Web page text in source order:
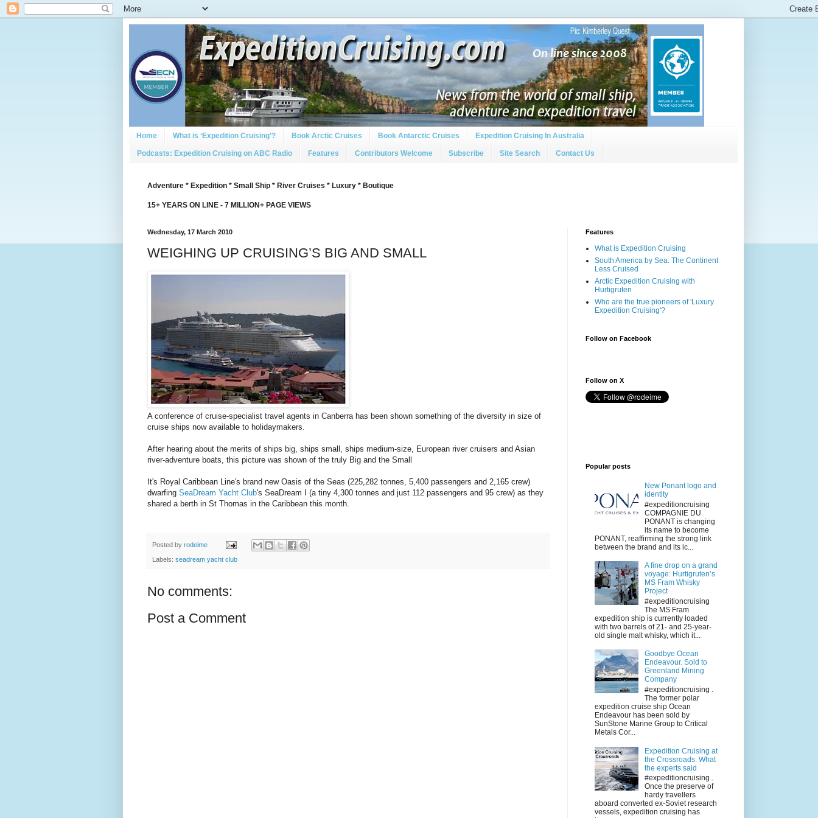
Home What is ‘Expedition Cruising’? Book Arctic Cruises Book Antarctic Cruises Expedition Cruising In Australia
Podcasts: Expedition Cruising on ABC Radio Features Contributors Welcome Subscribe Site Search Contact Us
Adventure * Expedition * Small Ship * River Cruises * Luxury * Boutique
15+ YEARS ON LINE - 7 MILLION+ PAGE VIEWS
Wednesday, 17 March 2010
WEIGHING UP CRUISING’S BIG AND SMALL
A conference of cruise-specialist travel agents in Canberra has been shown something of the diversity in size of
cruise ships now available to holidaymakers.
After hearing about the merits of ships big, ships small, ships medium-size, European river cruisers and Asian
river-adventure boats, this picture was shown of the truly Big and the Small
It's Royal Caribbean Line's brand new Oasis of the Seas (225,282 tonnes, 5,400 passengers and 2,165 crew)
dwarfing SeaDream Yacht Club's SeaDream I (a tiny 4,300 tonnes and just 112 passengers and 95 crew) as they
shared a berth in St Thomas in the Caribbean this month.
Posted by rodeime
Labels: seadream yacht club
No comments:
Post a Comment
Features
What is Expedition Cruising
South America by Sea: The Continent
Less Cruised
Arctic Expedition Cruising with
Hurtigruten
Who are the true pioneers of 'Luxury
Expedition Cruising'?
Follow on Facebook
Follow on X
Popular posts
New Ponant logo and
identity
#expeditioncruising
COMPAGNIE DU
PONANT is changing
its name to become
PONANT, reaffirming the strong link
between the brand and its ic...
A fine drop on a grand
voyage: Hurtigruten’s
MS Fram Whisky
Project
#expeditioncruising
The MS Fram
expedition ship is currently loaded
with two barrels of 21- and 25-year-
old single malt whisky, which it...
Goodbye Ocean
Endeavour. Sold to
Greenland Mining
Company
#expeditioncruising .
The former polar
expedition cruise ship Ocean
Endeavour has been sold by
SunStone Marine Group to Critical
Metals Cor...
Expedition Cruising at
the Crossroads: What
the experts said
#expeditioncruising .
Once the preserve of
hardy travellers
aboard converted ex-Soviet research
vessels, expedition cruising has